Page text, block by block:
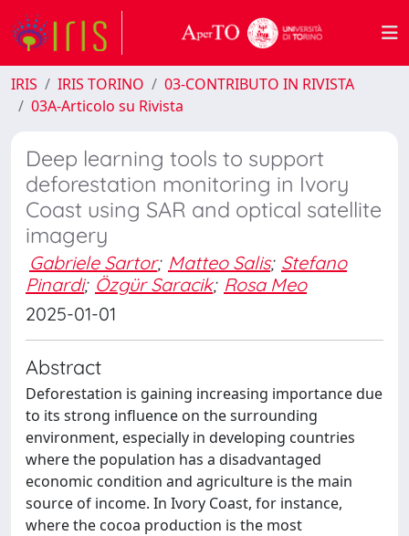
IRIS IRIS TORINO
03-CONTRIBUTO IN RIVISTA
03A-Articolo su Rivista
Deep learning tools to support
deforestation monitoring in Ivory
Coast using SAR and optical satellite
imagery
Gabriele Sartor; Matteo Salis; Stefano
Pinardi; Özgür Saracik; Rosa Meo
2025-01-01
Abstract
Deforestation is gaining increasing importance due
to its strong influence on the surrounding
environment, especially in developing countries
where the population has a disadvantaged
economic condition and agriculture is the main
source of income. In Ivory Coast, for instance,
where the cocoa production is the most